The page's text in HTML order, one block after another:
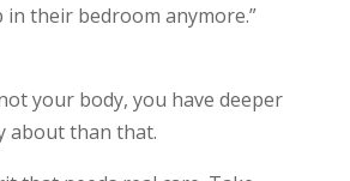
in their bedroom anymore.”
your body, you have deeper
about than that.